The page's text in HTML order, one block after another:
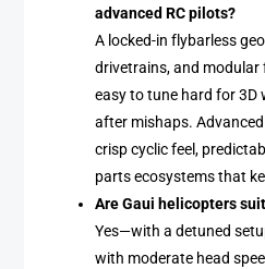
advanced RC pilots?
A locked-in flybarless
drivetrains, and modular
easy to tune hard for 3D
after mishaps.
crisp cyclic feel,
parts ecosystems that
Are Gaui helicopters
Yes—with a detuned
with moderate head